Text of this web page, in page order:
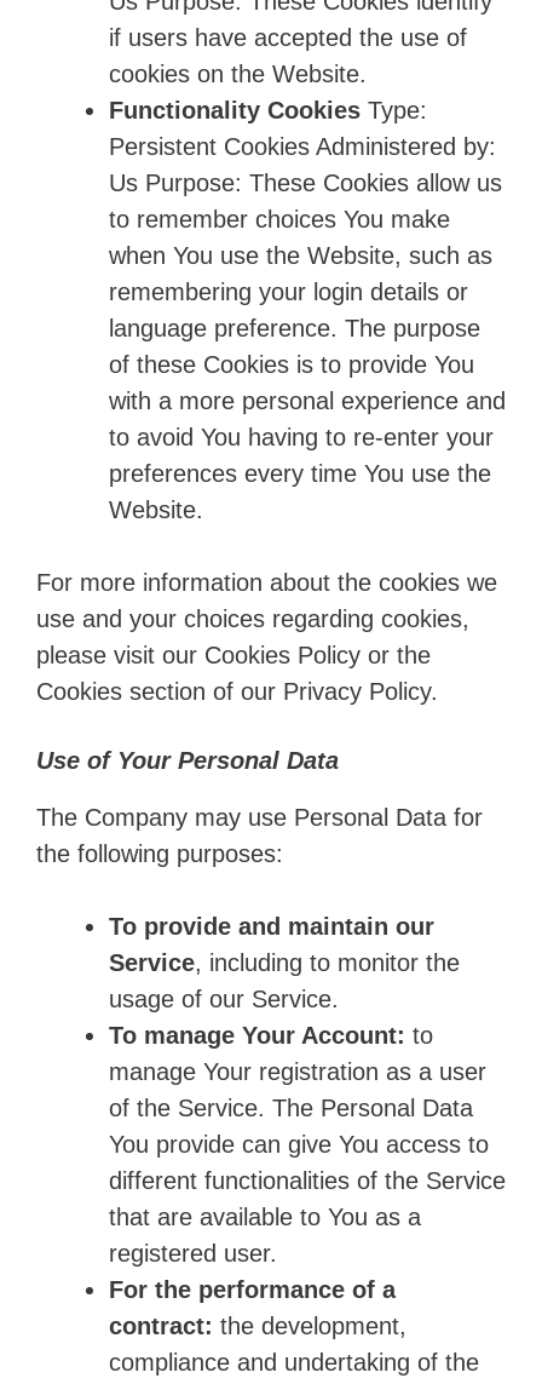
if users have accepted the use of
cookies on the Website.
Functionality Cookies Type:
Persistent Cookies Administered by:
Us Purpose: These Cookies allow us
to remember choices You make
when You use the Website, such as
remembering your login details or
language preference. The purpose
of these Cookies is to provide You
with a more personal experience and
to avoid You having to re-enter your
preferences every time You use the
Website.
For more information about the cookies we
use and your choices regarding cookies,
please visit our Cookies Policy or the
Cookies section of our Privacy Policy.
Use of Your Personal Data
The Company may use Personal Data for
the following purposes:
To provide and maintain our
Service, including to monitor the
usage of our Service.
To manage Your Account: to
manage Your registration as a user
of the Service. The Personal Data
You provide can give You access to
different functionalities of the Service
that are available to You as a
registered user.
For the performance of a
contract: the development,
compliance and undertaking of the